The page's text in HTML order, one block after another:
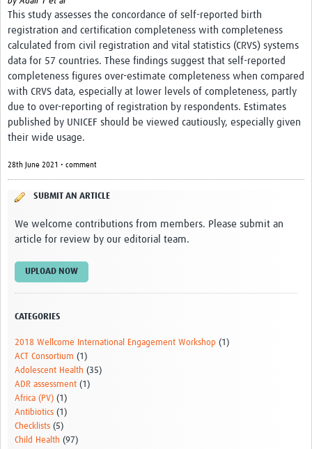
COVID-19
Resources Gateway
Creating a Research Club
Supported Learning Guidance Kit
News & Events
This study assesses the concordance of self-reported birth
registration and certification completeness with completeness
calculated from civil registration and vital statistics (CRVS) systems
data for 57 countries. These findings suggest that self-reported
completeness figures over-estimate completeness when compared
with CRVS data, especially at lower levels of completeness, partly
due to over-reporting of registration by respondents. Estimates
published by UNICEF should be viewed cautiously, especially given
their wide usage.
28th June 2021 • comment
SUBMIT AN ARTICLE
We welcome contributions from members. Please submit an
article for review by our editorial team.
UPLOAD NOW
CATEGORIES
2018 Wellcome International Engagement Workshop (1)
ACT Consortium (1)
Adolescent Health (35)
ADR assessment (1)
Africa (PV) (1)
Antibiotics (1)
Checklists (5)
Child Health (97)